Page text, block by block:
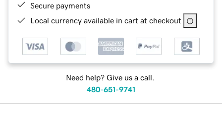
Secure payments
Local currency available in cart at checkout
Need help? Give us a call.
480-651-9741